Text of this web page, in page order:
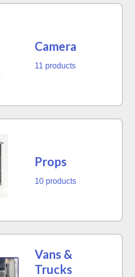
Camera
11 products
Props
10 products
Vans &
Trucks